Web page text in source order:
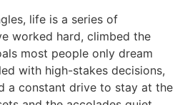
life is a series of
worked hard, climbed the
most people only dream
with high-stakes decisions,
a constant drive to stay at the